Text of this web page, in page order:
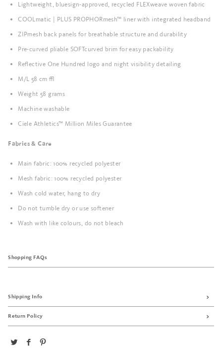
Lightweight, bluesign-approved, recycled FLEXweave woven fabric
COOLmatic | PLUS PROPHORmesh™ liner with integrated headband
ZIPmesh back panels for breathable structure and durability
Pre-curved pliable SOFTcurved brim for easy packability
Reflective One Hundred logo and night visibility detailing
M/L 58 cm ±
Weight 58 grams
Machine washable
Ciele Athletics™ Million Miles Guarantee
Fabrics & Care
Main fabric: 100% recycled polyester
Mesh fabric: 100% recycled polyester
Wash cold water, hang to dry
Do not tumble dry or use softener
Wash with like colours, do not bleach
Shopping FAQs
Shipping Info
Return Policy